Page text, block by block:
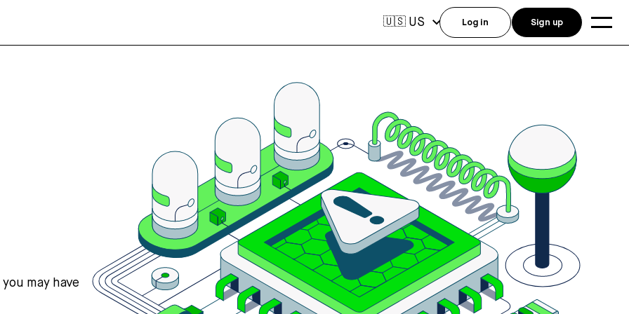
may have
🇺🇸 US Log in Sign up